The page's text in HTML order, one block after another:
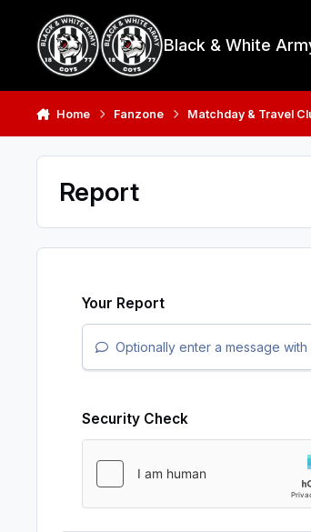
Black & White
Home Fanzone Matchday & Travel
Report
Your Report
Optionally enter a message
Security Check